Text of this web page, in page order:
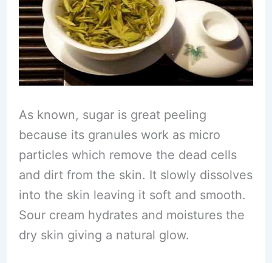
As known, sugar is great peeling
because its granules work as micro
particles which remove the dead cells
and dirt from the skin. It slowly dissolves
into the skin leaving it soft and smooth.
Sour cream hydrates and moistures the
dry skin giving a natural glow.